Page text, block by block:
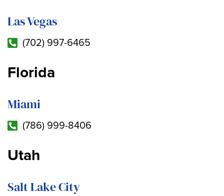
Las Vegas
(702) 997-6465
Florida
Miami
(786) 999-8406
Utah
Salt Lake City